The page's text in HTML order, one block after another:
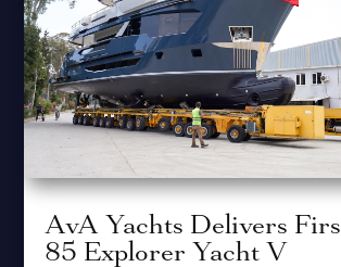
AvA Yachts Delivers
85 Explorer Yacht V